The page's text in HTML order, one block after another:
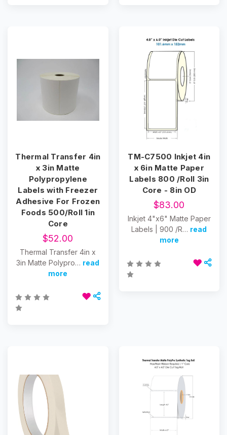
Thermal Transfer 4in
x 3in Matte
Polypropylene
Labels with Freezer
Adhesive For Frozen
Foods 500/Roll 1in
Core
$52.00
Thermal Transfer 4in x
3in Matte Polypro… read
more
TM-C7500 Inkjet 4in
x 6in Matte Paper
Labels 800 /Roll 3in
Core - 8in OD
$83.00
Inkjet 4"x6" Matte Paper
Labels | 900 /R… read
more